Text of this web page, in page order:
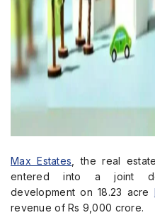
Max Estates , the real
entered into a joint
development on 18.23 acre
revenue of Rs 9,000 crore.